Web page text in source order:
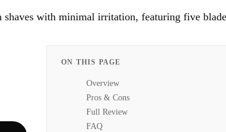
with minimal irritation, featuring five
ON THIS PAGE
Overview
Pros & Cons
Full Review
FAQ